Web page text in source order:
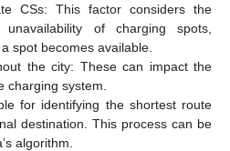
CSs: This factor considers the
of charging spots,
spot becomes available.
the city: These can impact the
charging system.
for identifying the shortest route
destination. This process can be
algorithm.